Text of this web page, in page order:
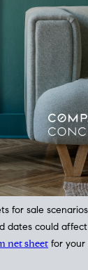
next purchase.